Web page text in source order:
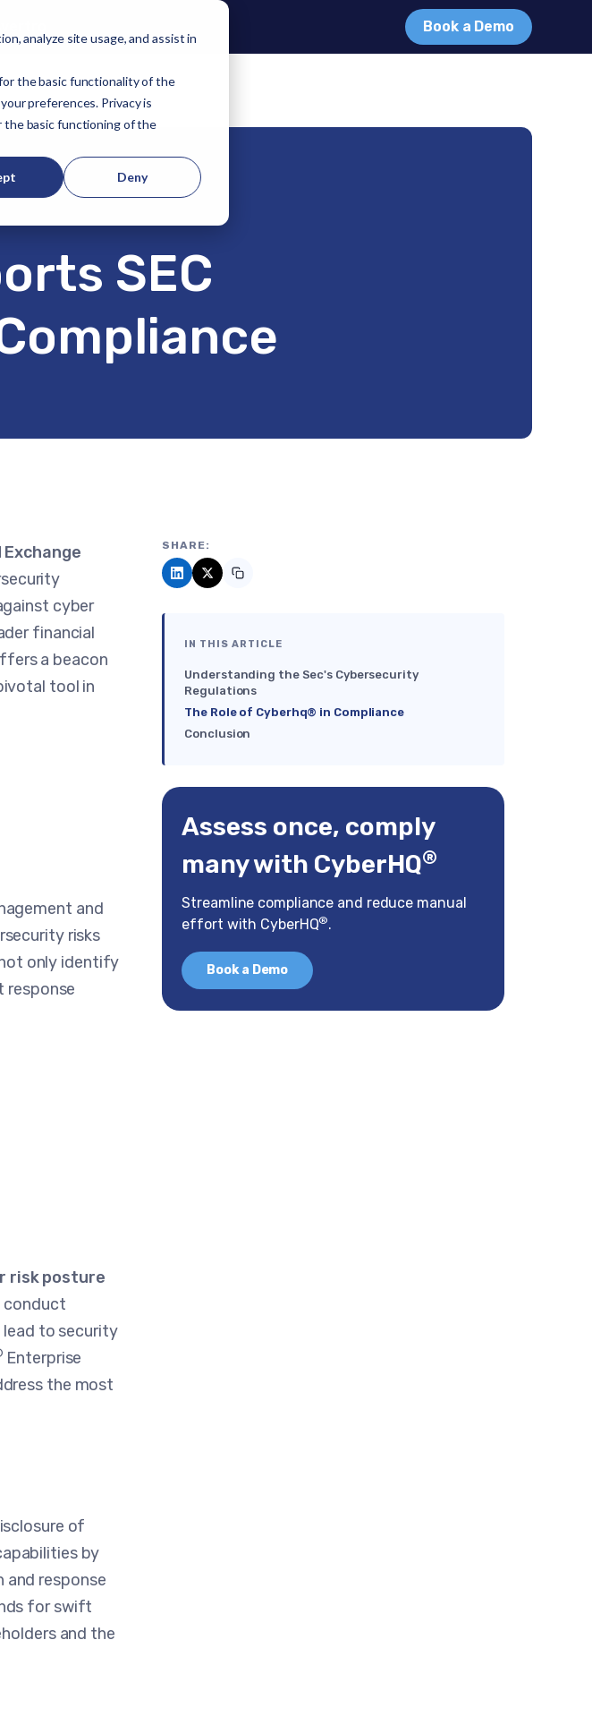
analyze site usage, and assist in
the basic functionality of the
preferences. Privacy is
the basic functioning of the
Deny
Book a Demo
SEC
cyber
financial
a beacon
tool in
and
risks
only identify
response
risk posture
conduct
to security
Enterprise
the most
of
by
response
for swift
and the
SHARE:
IN THIS ARTICLE
Understanding the Sec's Cybersecurity
Regulations
The Role of Cyberhq® in Compliance
Conclusion
Assess once, comply
many with CyberHQ®
Streamline compliance and reduce manual
effort with CyberHQ®.
Book a Demo